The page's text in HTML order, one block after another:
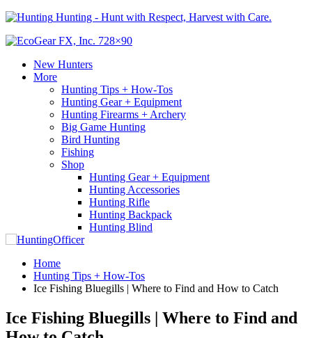
Hunting - Hunt with Respect, Harvest with Care.
New Hunters
More
Hunting Tips + How-Tos
Hunting Gear + Equipment
Hunting Firearms + Archery
Big Game Hunting
Bird Hunting
Fishing
Shop
Hunting Gear + Equipment
Hunting Accessories
Hunting Rifle
Hunting Backpack
Hunting Blind
Home
Hunting Tips + How-Tos
Ice Fishing Bluegills | Where to Find and How to Catch
Ice Fishing Bluegills | Where to Find and